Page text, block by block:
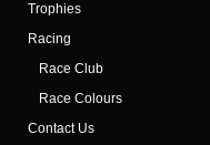
Trophies
Racing
Race Club
Race Colours
Contact Us